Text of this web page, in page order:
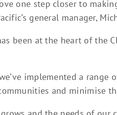
one step closer to
general manager,
been at the heart of the
implemented a
and minimise